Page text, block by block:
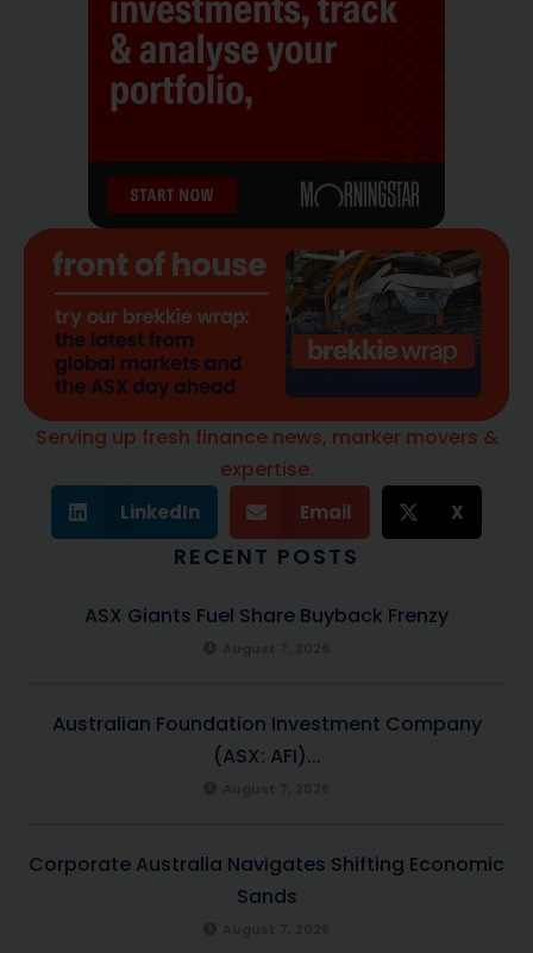
Serving up fresh finance news, marker movers &
expertise.
LinkedIn Email X
RECENT POSTS
ASX Giants Fuel Share Buyback Frenzy
Australian Foundation Investment Company
(ASX: AFI)...
Corporate Australia Navigates Shifting Economic
Sands